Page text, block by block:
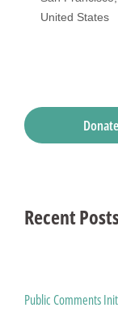
Donate
Recent
Public Comments